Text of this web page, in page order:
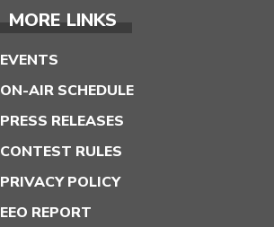
MORE LINKS
EVENTS
ON-AIR SCHEDULE
PRESS RELEASES
CONTEST RULES
PRIVACY POLICY
EEO REPORT